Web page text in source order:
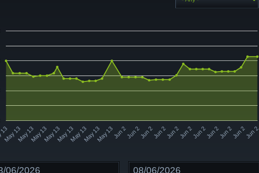
Date
May 13May 13May 13May 13May 13May 13May 13May 13Jun 2Jun 2Jun 2Jun 2Jun 2Jun 2Jun 2Jun 2Jun 2Jun 2Jun 2